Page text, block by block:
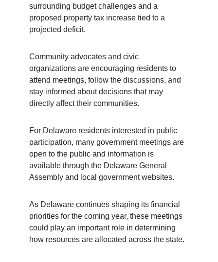
surrounding budget challenges and a
proposed property tax increase tied to a
projected deficit.
Community advocates and civic
organizations are encouraging residents to
attend meetings, follow the discussions, and
stay informed about decisions that may
directly affect their communities.
For Delaware residents interested in public
participation, many government meetings are
open to the public and information is
available through the Delaware General
Assembly and local government websites.
As Delaware continues shaping its financial
priorities for the coming year, these meetings
could play an important role in determining
how resources are allocated across the state.